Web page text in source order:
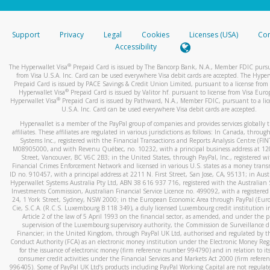
stated or asked from you.
your mobile device, include a screenshot of it in your email.
automatic message letting you know we received it.
You can learn more about recognizing and preventing
activityhere.
Support Privacy Legal Cookies Licenses (USA)
Accessibility
The Hyperwallet Visa® Prepaid Card is issued by The Bancorp Bank, N.A., Member FDIC
from Visa U.S.A. Inc. Card can be used everywhere Visa debit cards are accepted. The
Prepaid Card is issued by PACE Savings & Credit Union Limited, pursuant to a license from
Hyperwallet Visa® Prepaid Card is issued by Valitor hf. pursuant to license from Visa
Hyperwallet Visa®Prepaid Card is issued by Pathward, N.A., Member FDIC, pursuant to a
U.S.A. Inc. Card can be used everywhere Visa debit cards are accepted.
Hyperwallet is a member of the PayPal group of companies and provides services globally
affiliates. These affiliates are regulated in various jurisdictions as follows: In Canada,
Systems Inc., registered with the Financial Transactions and Reports Analysis Centre
M08905000, and with Revenu Québec, no. 10232, with a principal business address at
Street, Vancouver, BC V6C 2B3; in the United States, through PayPal, Inc., registered
Financial Crimes Enforcement Network and licensed in various U.S. states as a money
ID no. 910457, with a principal address at 2211 N. First Street, San Jose, CA, 95131; in
Hyperwallet Systems Australia Pty Ltd, ABN 38 616 937 716, registered with the Australian
Investments Commission, Australian Financial Service Licence no. 499092, with a registered
24, 1 York Street, Sydney, NSW 2000; in the European Economic Area through PayPal
Cie, S.C.A. (R.C.S. Luxembourg B 118 349), a duly licensed Luxembourg credit institution
Article 2 of the law of 5 April 1993 on the financial sector, as amended, and under the
supervision of the Luxembourg supervisory authority, the Commission de Surveillance
Financier; in the United Kingdom, through PayPal UK Ltd, authorised and regulated by
Conduct Authority (FCA) as an electronic money institution under the Electronic Money
for the issuance of electronic money (firm reference number 994790) and in relation to
consumer credit activities under the Financial Services and Markets Act 2000 (firm
996405). Some of PayPal UK Ltd’s products including PayPal Working Capital are not